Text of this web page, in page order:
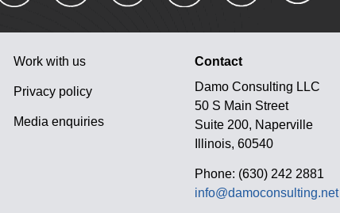
Work with us
Privacy policy
Media enquiries
Contact
Damo Consulting LLC
50 S Main Street
Suite 200, Naperville
Illinois, 60540
Phone: (630) 242 2881
info@damoconsulting.net